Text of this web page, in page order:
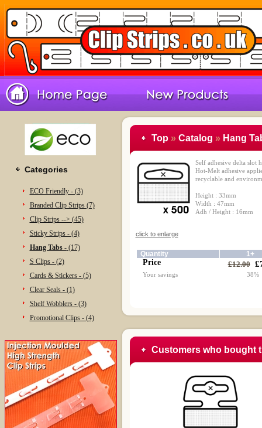
Categories
ECO Friendly - (3)
Branded Clip Strips (7)
Clip Strips --> (45)
Sticky Strips - (4)
Hang Tabs -(17)
S Clips - (2)
Cards & Stickers - (5)
Clear Seals - (1)
Shelf Wobblers - (3)
Promotional Clips - (4)
Top» Catalog » Hang
click to enlarge
Self adhesive delta slot
Hot-Melt adhesive
recyclable and
Height : 33mm
Width : 47mm
Adh / Height : 16mm
Quantity 1+
Price £12.00
Your savings 38%
Customers who bought